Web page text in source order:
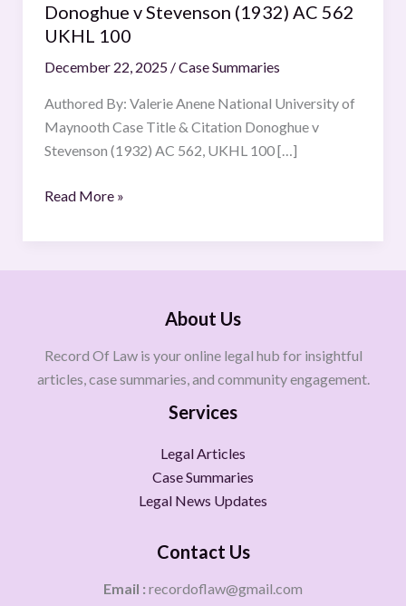
Donoghue v Stevenson (1932) AC 562
UKHL 100
December 22, 2025 /Case Summaries
Authored By: Valerie Anene National University of
Maynooth Case Title & Citation Donoghue v
Stevenson (1932) AC 562, UKHL 100 […]
Read More »
About Us
Record Of Law is your online legal hub for insightful
articles, case summaries, and community engagement.
Services
Legal Articles
Case Summaries
Legal News Updates
Contact Us
Email : recordoflaw@gmail.com